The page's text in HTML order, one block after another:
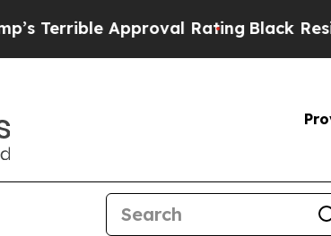
RatingBlack Residents